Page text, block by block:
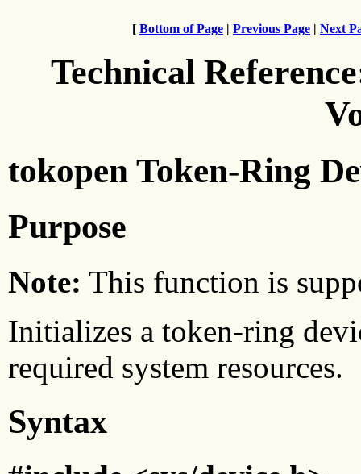
[ Bottom of Page | Previous Page | Next
Technical
tokopen Token-Ring
Purpose
Note: This function is
Initializes a token-ring
required system resources.
Syntax